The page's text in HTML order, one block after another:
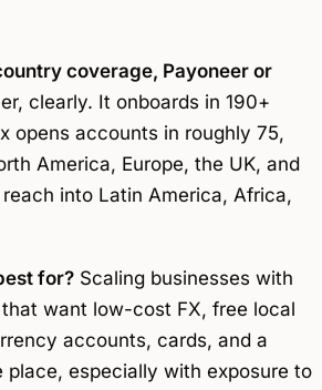
coverage, Payoneer or
clearly. It onboards in 190+
opens accounts in roughly 75,
America, Europe, the UK, and
into Latin America, Africa,
for? Scaling businesses with
want low-cost FX, free local
accounts, cards, and a
place, especially with exposure to